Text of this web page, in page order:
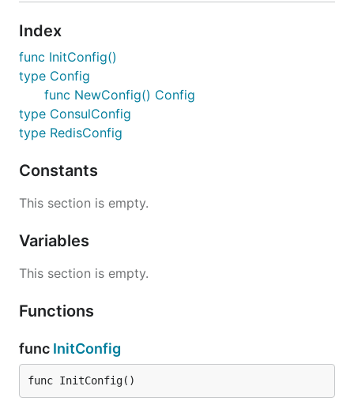
Index
func InitConfig()
type Config
func NewConfig() Config
type ConsulConfig
type RedisConfig
Constants
This section is empty.
Variables
This section is empty.
Functions
func InitConfig
func InitConfig()